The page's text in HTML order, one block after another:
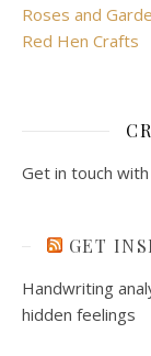
Roses and
Red Hen Crafts
Get in touch
GET
Handwriting
hidden feelings